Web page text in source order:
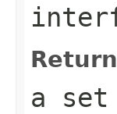
a set